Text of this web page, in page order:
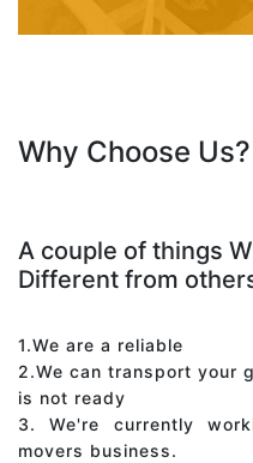
Why Choose Us?
A couple of things
Different from
1.We are a reliable
2.We can transport your
is not ready
3. We're currently
movers business.